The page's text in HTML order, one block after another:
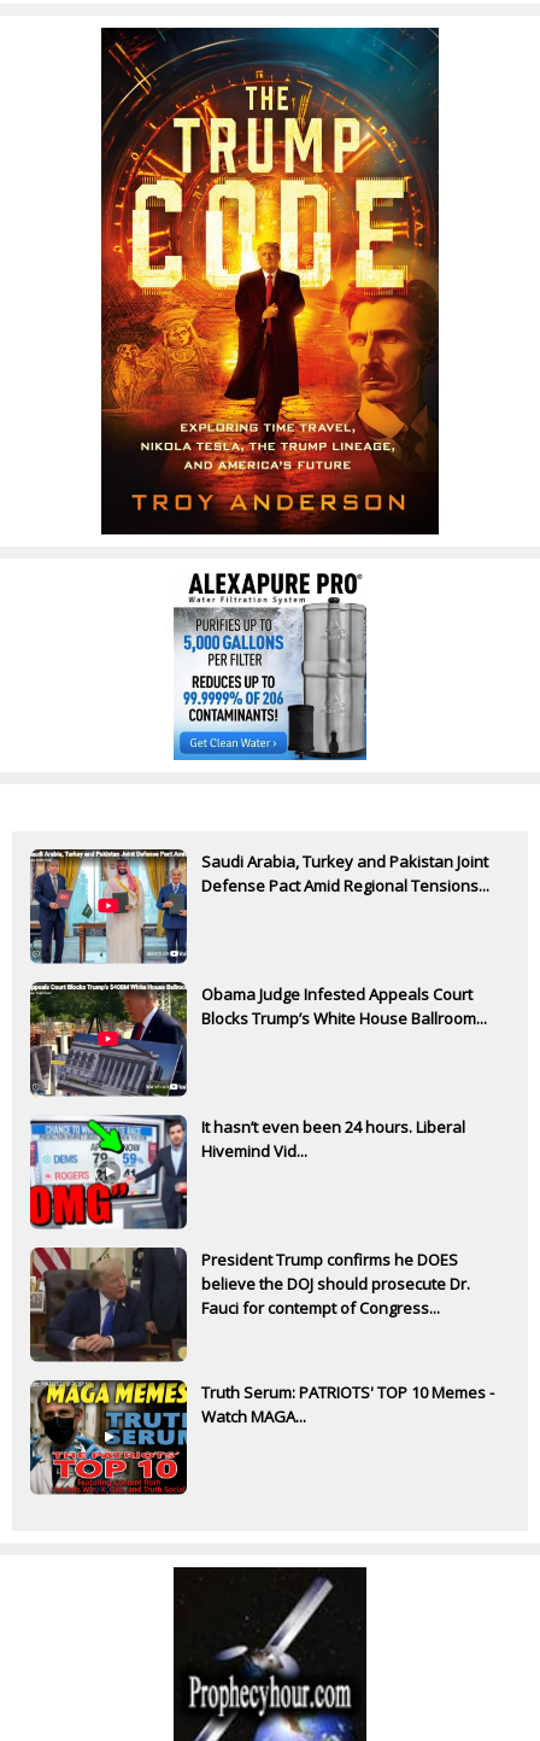
Saudi Arabia, Turkey and Pakistan Joint
Defense Pact Amid Regional Tensions...
Obama Judge Infested Appeals Court
Blocks Trump’s White House Ballroom...
It hasn’t even been 24 hours. Liberal
Hivemind Vid...
President Trump confirms he DOES
believe the DOJ should prosecute Dr.
Fauci for contempt of Congress...
Truth Serum: PATRIOTS' TOP 10 Memes -
Watch MAGA...